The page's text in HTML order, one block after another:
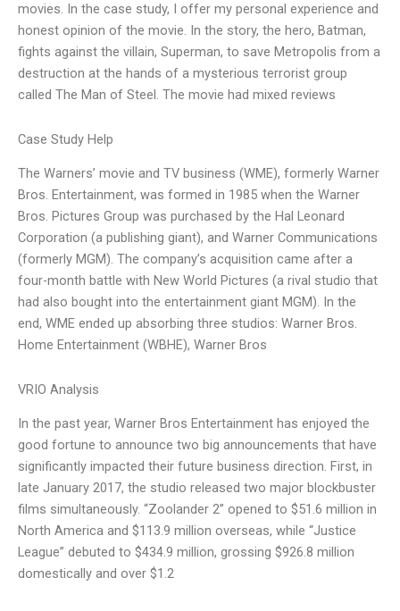
movies. In the case study, I offer my personal experience and
honest opinion of the movie. In the story, the hero, Batman,
fights against the villain, Superman, to save Metropolis from a
destruction at the hands of a mysterious terrorist group
called The Man of Steel. The movie had mixed reviews
Case Study Help
The Warners’ movie and TV business (WME), formerly Warner
Bros. Entertainment, was formed in 1985 when the Warner
Bros. Pictures Group was purchased by the Hal Leonard
Corporation (a publishing giant), and Warner Communications
(formerly MGM). The company’s acquisition came after a
four-month battle with New World Pictures (a rival studio that
had also bought into the entertainment giant MGM). In the
end, WME ended up absorbing three studios: Warner Bros.
Home Entertainment (WBHE), Warner Bros
VRIO Analysis
In the past year, Warner Bros Entertainment has enjoyed the
good fortune to announce two big announcements that have
significantly impacted their future business direction. First, in
late January 2017, the studio released two major blockbuster
films simultaneously. “Zoolander 2” opened to $51.6 million in
North America and $113.9 million overseas, while “Justice
League” debuted to $434.9 million, grossing $926.8 million
domestically and over $1.2